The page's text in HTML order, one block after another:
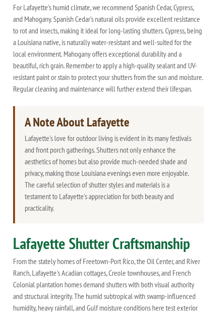
For Lafayette's humid climate, we recommend Spanish Cedar, Cypress,
and Mahogany. Spanish Cedar's natural oils provide excellent resistance
to rot and insects, making it ideal for long-lasting shutters. Cypress, being
a Louisiana native, is naturally water-resistant and well-suited for the
local environment. Mahogany offers exceptional durability and a
beautiful, rich grain. Remember to apply a high-quality sealant and UV-
resistant paint or stain to protect your shutters from the sun and moisture.
Regular cleaning and maintenance will further extend their lifespan.
A Note About Lafayette
Lafayette's love for outdoor living is evident in its many festivals
and front porch gatherings. Shutters not only enhance the
aesthetics of homes but also provide much-needed shade and
privacy, making those Louisiana evenings even more enjoyable.
The careful selection of shutter styles and materials is a
testament to Lafayette's appreciation for both beauty and
practicality.
Lafayette Shutter Craftsmanship
From the stately homes of Freetown-Port Rico, the Oil Center, and River
Ranch, Lafayette's Acadian cottages, Creole townhouses, and French
Colonial plantation homes demand shutters with both visual authority
and structural integrity. The humid subtropical with swamp-influenced
humidity, heavy rainfall, and Gulf moisture conditions here test exterior